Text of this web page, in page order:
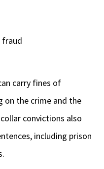
fraud
carry fines of
on the crime and the
convictions also
including prison